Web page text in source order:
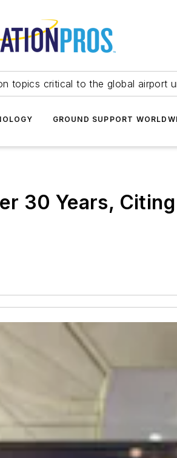
topics critical to the global airport
GROUND SUPPORT
30 Years, Citing